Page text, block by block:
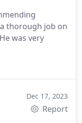
thorough job on
was very
Dec 17, 2023
Report